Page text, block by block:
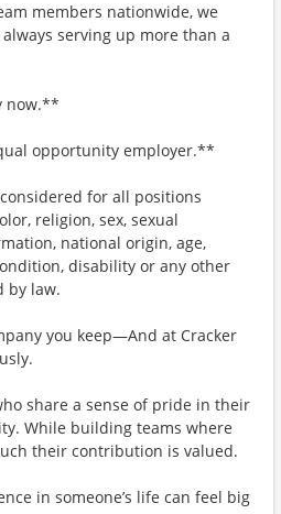
members nationwide, we
serving up more than a
now.**
opportunity employer.**
for all positions
religion, sex, sexual
national origin, age,
disability or any other
by law.
you keep—And at Cracker
share a sense of pride in their
While building teams where
their contribution is valued.
in someone’s life can feel big